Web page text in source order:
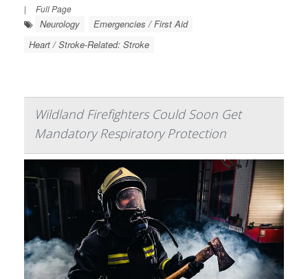
|
Full Page
Neurology
Emergencies / First Aid
Heart / Stroke-Related: Stroke
Wildland Firefighters Could Soon Get
Mandatory Respiratory Protection